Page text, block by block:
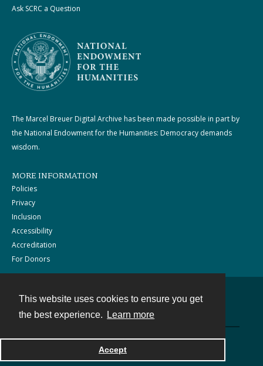
This website uses cookies to ensure you get
the best experience.
Learn more
Accept
Ask SCRC a Question
The Marcel Breuer Digital Archive has been made possible in part by
the National Endowment for the Humanities: Democracy demands
wisdom.
MORE INFORMATION
Policies
Privacy
Inclusion
Accessibility
Accreditation
For Donors
Powered by